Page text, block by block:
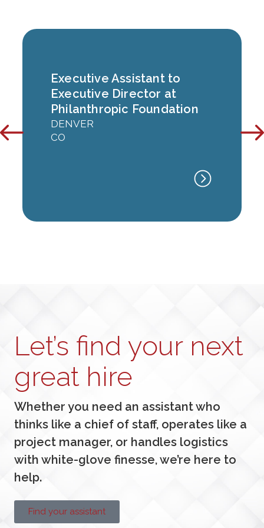
Executive Assistant to
Executive Director at
Philanthropic Foundation
DENVER
CO
Let’s find your next
great hire
Whether you need an assistant who
thinks like a chief of staff, operates like a
project manager, or handles logistics
with white-glove finesse, we’re here to
help.
Find your assistant